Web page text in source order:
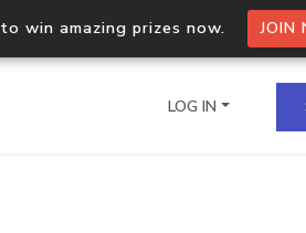
win amazing prizes now. JOIN
LOG IN